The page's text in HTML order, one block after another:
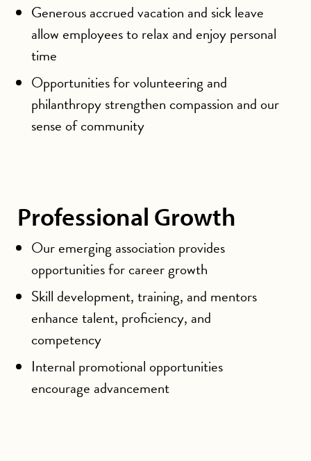
Generous accrued vacation and sick leave
allow employees to relax and enjoy personal
time
Opportunities for volunteering and
philanthropy strengthen compassion and our
sense of community
Professional Growth
Our emerging association provides
opportunities for career growth
Skill development, training, and mentors
enhance talent, proficiency, and
competency
Internal promotional opportunities
encourage advancement